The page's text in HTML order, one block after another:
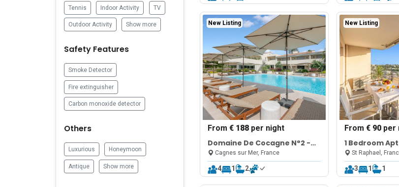
Tennis Indoor Activity TV
Outdoor Activity Show more
Safety Features
Smoke Detector
Fire extinguisher
Carbon monoxide detector
Others
Luxurious Honeymoon
Antique Show more
New Listing
From€ 188 per night
Domaine De Cocagne N°2 -
Pool & Sea View
Cagnes sur Mer, France
4 1 2
New Listing
From € 90per
1 Bedroom
View & Pool
St Raphael,
3 1 1